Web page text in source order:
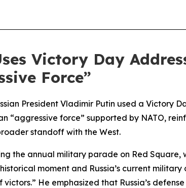
Victory Day
Force”
President Vladimir Putin used a Victory
“aggressive force” supported by NATO,
standoff with the West.
the annual military parade on Red Square,
moment and Russia’s current
victors.” He emphasized that Russia’s